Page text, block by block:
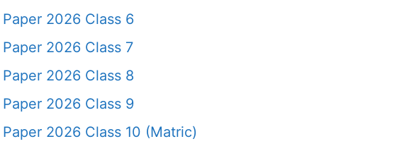
2026 Class 6
2026 Class 7
2026 Class 8
2026 Class 9
2026 Class 10 (Matric)